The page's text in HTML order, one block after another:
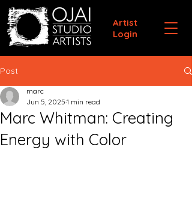
Artist
Login
Post
Marc Whitman: Creating
Energy with Color
marc
Jun 5, 2025 1 min read